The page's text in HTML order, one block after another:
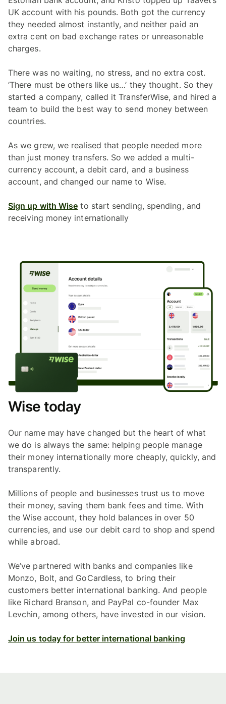
UK account with his pounds. Both got the currency
they needed almost instantly, and neither paid an
extra cent on bad exchange rates or unreasonable
charges.
There was no waiting, no stress, and no extra cost.
‘There must be others like us…’ they thought. So they
started a company, called it TransferWise, and hired a
team to build the best way to send money between
countries.
As we grew, we realised that people needed more
than just money transfers. So we added a multi-
currency account, a debit card, and a business
account, and changed our name to Wise.
Sign up with Wise to start sending, spending, and
receiving money internationally
Wise today
Our name may have changed but the heart of what
we do is always the same: helping people manage
their money internationally more cheaply, quickly, and
transparently.
Millions of people and businesses trust us to move
their money, saving them bank fees and time. With
the Wise account, they hold balances in over 50
currencies, and use our debit card to shop and spend
while abroad.
We’ve partnered with banks and companies like
Monzo, Bolt, and GoCardless, to bring their
customers better international banking. And people
like Richard Branson, and PayPal co-founder Max
Levchin, among others, have invested in our vision.
Join us today for better international banking